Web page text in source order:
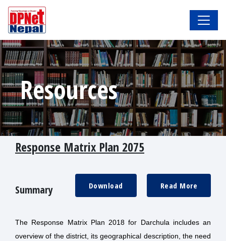
Resources
Response Matrix Plan 2075
Summary Read More
Download
The Response Matrix Plan 2018 for Darchula includes an
overview of the district, its geographical description, the need